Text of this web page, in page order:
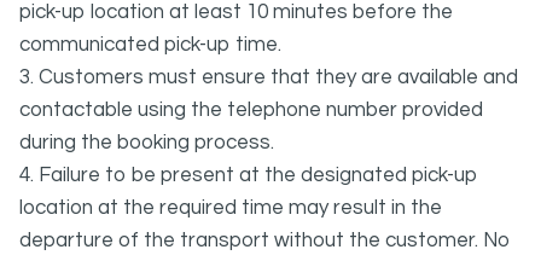
pick-up location at least 10 minutes before the
communicated pick-up time.
3. Customers must ensure that they are available and
contactable using the telephone number provided
during the booking process.
4. Failure to be present at the designated pick-up
location at the required time may result in the
departure of the transport without the customer. No